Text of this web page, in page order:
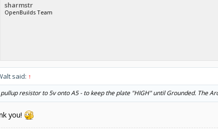
sharmstr
OpenBuilds Team
said: ↑
resistor to 5v onto A5 - to keep the plate "HIGH" until Grounded. The
you!